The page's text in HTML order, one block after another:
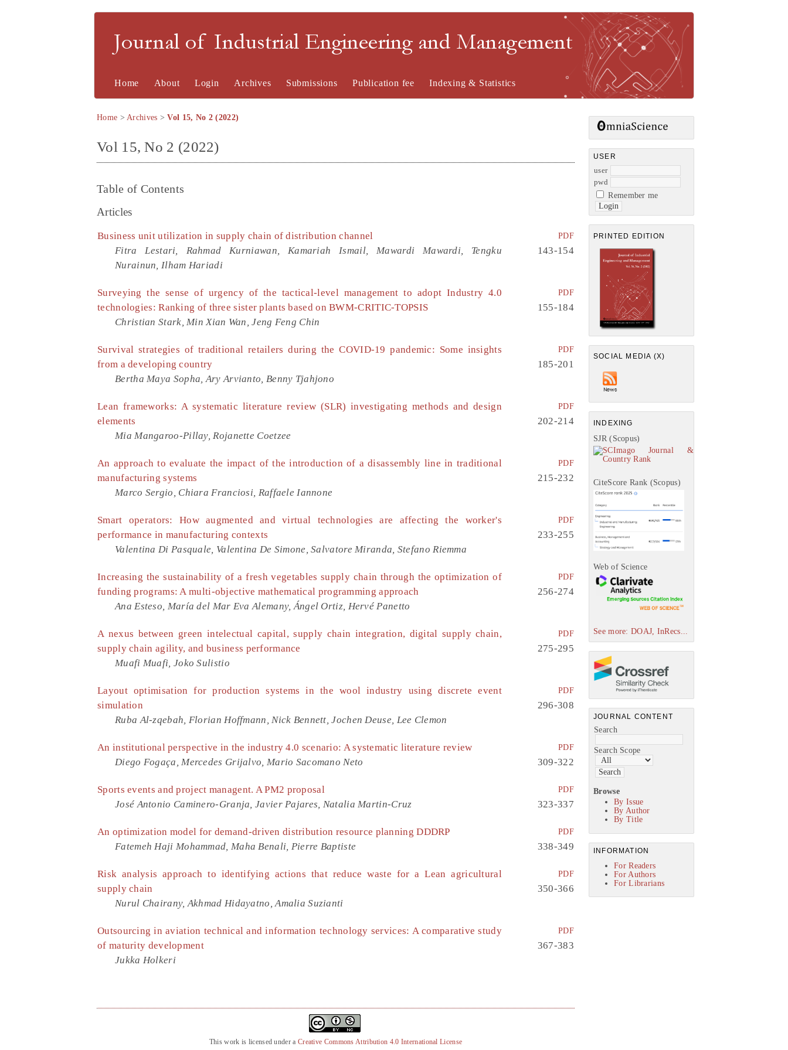
Journal of Industrial Engineering and Management
USER
user
pwd
Remember me
PRINTED EDITION
SOCIAL MEDIA (X)
INDEXING
SJR (Scopus)
CiteScore Rank (Scopus)
Web of Science
See more: DOAJ, InRecs...
JOURNAL CONTENT
Search
Search Scope
Browse
By Issue
By Author
By Title
INFORMATION
For Readers
For Authors
For Librarians
Home About Login Archives Submissions Publication fee Indexing & Statistics
Home >Archives >Vol 15, No 2 (2022)
Vol 15, No 2 (2022)
Table of Contents
Articles
Business unit utilization in supply chain of distribution channel
Fitra Lestari, Rahmad Kurniawan, Kamariah Ismail, Mawardi Mawardi, Tengku
Nurainun, Ilham Hariadi
PDF
143-154
Surveying the sense of urgency of the tactical-level management to adopt Industry 4.0
technologies: Ranking of three sister plants based on BWM-CRITIC-TOPSIS
Christian Stark, Min Xian Wan, Jeng Feng Chin
PDF
155-184
Survival strategies of traditional retailers during the COVID-19 pandemic: Some insights
from a developing country
Bertha Maya Sopha, Ary Arvianto, Benny Tjahjono
PDF
185-201
Lean frameworks: A systematic literature review (SLR) investigating methods and design
elements
Mia Mangaroo-Pillay, Rojanette Coetzee
PDF
202-214
An approach to evaluate the impact of the introduction of a disassembly line in traditional
manufacturing systems
Marco Sergio, Chiara Franciosi, Raffaele Iannone
PDF
215-232
Smart operators: How augmented and virtual technologies are affecting the worker's
performance in manufacturing contexts
Valentina Di Pasquale, Valentina De Simone, Salvatore Miranda, Stefano Riemma
PDF
233-255
Increasing the sustainability of a fresh vegetables supply chain through the optimization of
funding programs: A multi-objective mathematical programming approach
Ana Esteso, María del Mar Eva Alemany, Ángel Ortiz, Hervé Panetto
PDF
256-274
A nexus between green intelectual capital, supply chain integration, digital supply chain,
supply chain agility, and business performance
Muafi Muafi, Joko Sulistio
PDF
275-295
Layout optimisation for production systems in the wool industry using discrete event
simulation
Ruba Al-zqebah, Florian Hoffmann, Nick Bennett, Jochen Deuse, Lee Clemon
PDF
296-308
An institutional perspective in the industry 4.0 scenario: A systematic literature review
Diego Fogaça, Mercedes Grijalvo, Mario Sacomano Neto
PDF
309-322
Sports events and project managent. A PM2 proposal
José Antonio Caminero-Granja, Javier Pajares, Natalia Martin-Cruz
PDF
323-337
An optimization model for demand-driven distribution resource planning DDDRP
Fatemeh Haji Mohammad, Maha Benali, Pierre Baptiste
PDF
338-349
Risk analysis approach to identifying actions that reduce waste for a Lean agricultural
supply chain
Nurul Chairany, Akhmad Hidayatno, Amalia Suzianti
PDF
350-366
Outsourcing in aviation technical and information technology services: A comparative study
of maturity development
Jukka Holkeri
PDF
367-383
This work is licensed under a Creative Commons Attribution 4.0 International License